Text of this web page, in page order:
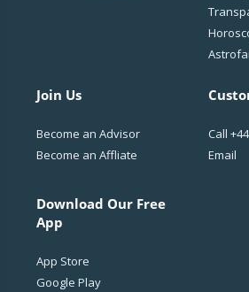
Join Us
Become an Advisor
Become an Affliate
Download Our Free
App
App Store
Google Play
Call
Email